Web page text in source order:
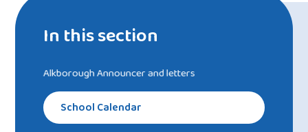
In this section
Alkborough Announcer and letters
School Calendar